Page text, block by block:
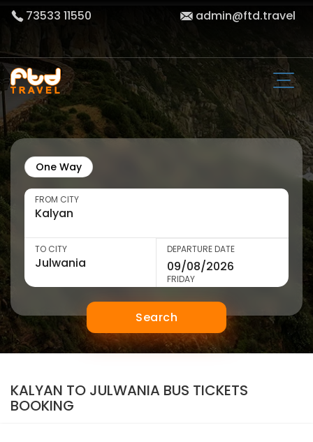
73533 11550 admin@ftd.travel
One Way
FROM CITY
TO CITY DEPARTURE DATE
FRIDAY
Search
KALYAN TO JULWANIA BUS TICKETS
BOOKING